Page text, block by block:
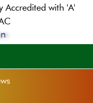
Accredited with 'A'